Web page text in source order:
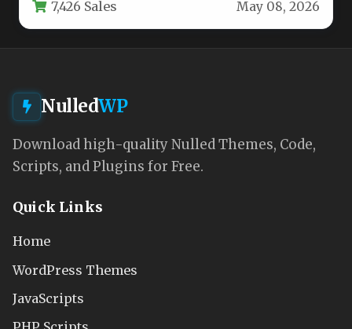
7,426 Sales May 08, 2026
NulledWP
Download high-quality Nulled Themes, Code,
Scripts, and Plugins for Free.
Quick Links
Home
WordPress Themes
JavaScripts